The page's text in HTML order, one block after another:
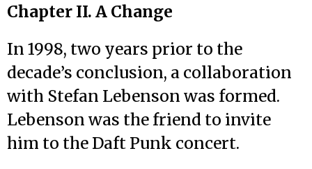
Chapter II. A Change
In 1998, two years prior to the
decade’s conclusion, a collaboration
with Stefan Lebenson was formed.
Lebenson was the friend to invite
him to the Daft Punk concert.